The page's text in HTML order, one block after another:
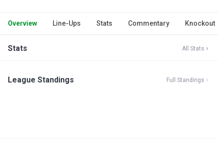
Overview Line-Ups Stats Commentary Knockout
Stats All Stats
League Standings Full Standings